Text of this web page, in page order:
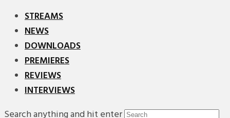
STREAMS
NEWS
DOWNLOADS
PREMIERES
REVIEWS
INTERVIEWS
Search anything and hit enter